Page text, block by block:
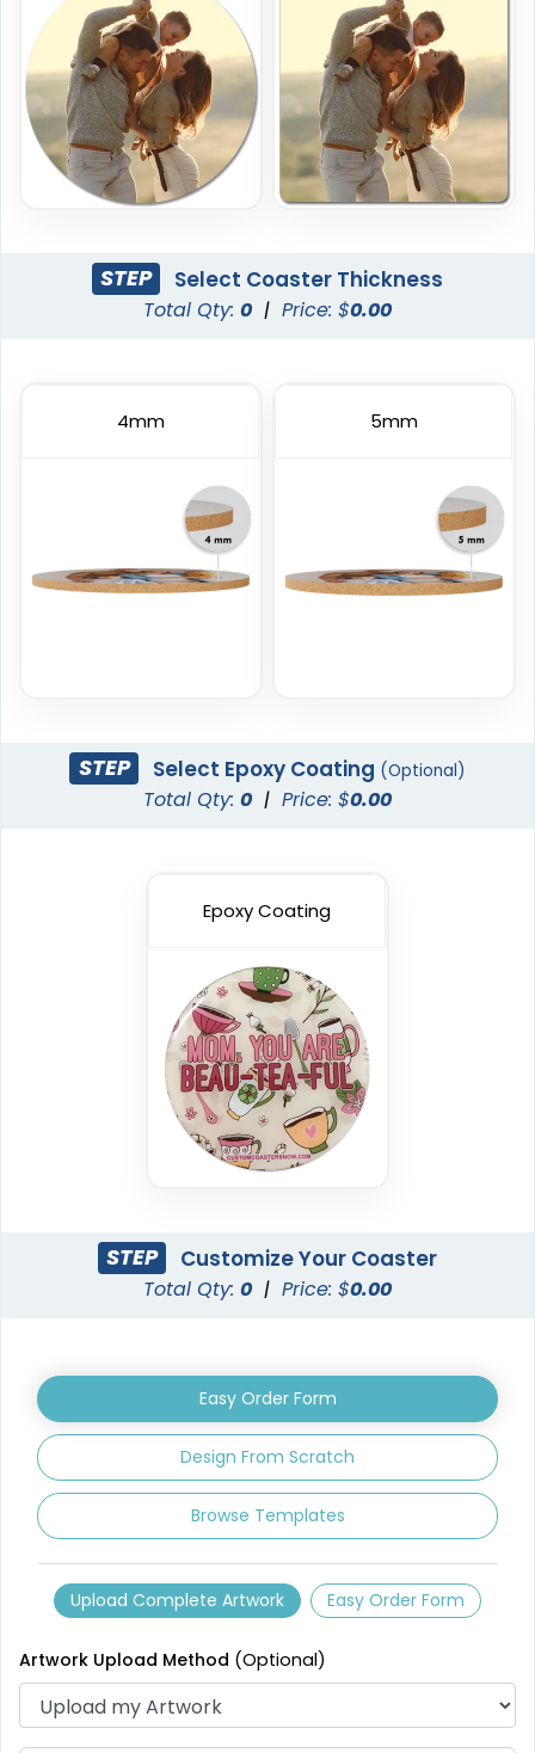
Economical
Paper Coasters Cork Coasters
3 sizes available
(2820)
3 sizes available
(3326)
Classic
PVC Coasters Ceramic Coasters
Vintage
Fiberboard Coasters
(2782)
Unique
Leather Coasters
(2840)
STEP Select Coaster Thickness
Total Qty: 0 | Price: $0.00
4mm 5mm
STEP Select Epoxy Coating (Optional)
Total Qty: 0 | Price: $0.00
Epoxy Coating
STEP Customize Your Coaster
Total Qty: 0 | Price: $0.00
Easy Order Form
Design From Scratch
Browse Templates
Upload Complete Artwork Easy Order Form
Artwork Upload Method (Optional)